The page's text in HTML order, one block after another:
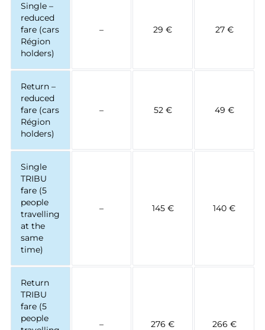
Single –
reduced
fare (cars
Région
holders)
– 29 € 27 €
Return –
reduced
fare (cars
Région
holders)
– 52 € 49 €
Single
TRIBU
fare (5
people
travelling
at the
same
time)
– 145 € 140 €
Return
TRIBU
fare (5
people
– 276 € 266 €